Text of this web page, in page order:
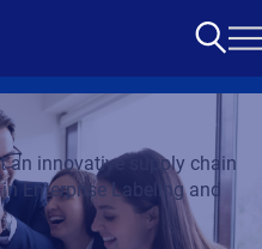
an innovative supply chain
Enterprise Labeling and